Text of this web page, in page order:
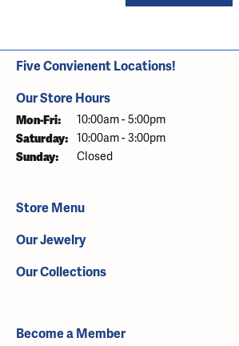
Five Convienent Locations!
Our Store Hours
Mon-Fri: Monday - Friday:
10:00am - 5:00pm
Saturday: 10:00am - 3:00pm
Sunday: Closed
Store Menu
Our Jewelry
Our Collections
Become a Member